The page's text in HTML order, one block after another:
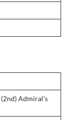
Admiral’s